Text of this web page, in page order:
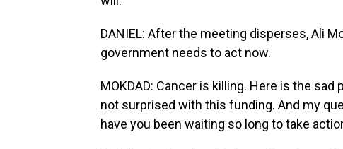
DANIEL: After the meeting disperses, Ali
government needs to act now.
MOKDAD: Cancer is killing. Here is the
not surprised with this funding. And my
have you been waiting so long to take